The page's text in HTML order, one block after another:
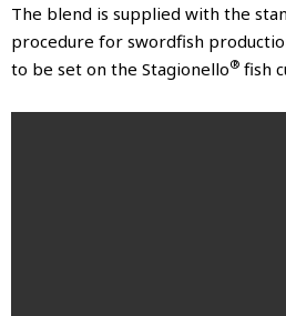
The blend is supplied with the
procedure for swordfish
to be set on the Stagionello® fish